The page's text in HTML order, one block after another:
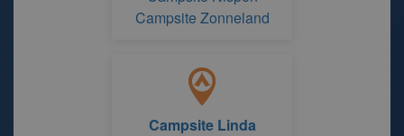
Campsite Zonneland
Campsite Linda